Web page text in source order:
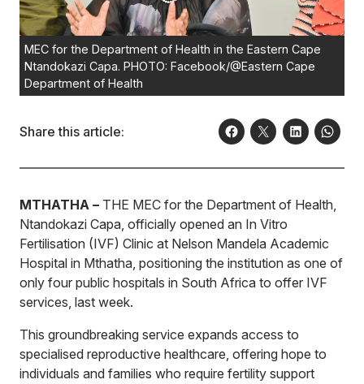
MEC for the Department of Health in the Eastern Cape
Ntandokazi Capa. PHOTO: Facebook/@Eastern Cape
Department of Health
Share this article:
MTHATHA – THE MEC for the Department of Health,
Ntandokazi Capa, officially opened an In Vitro
Fertilisation (IVF) Clinic at Nelson Mandela Academic
Hospital in Mthatha, positioning the institution as one of
only four public hospitals in South Africa to offer IVF
services, last week.
This groundbreaking service expands access to
specialised reproductive healthcare, offering hope to
individuals and families who require fertility support